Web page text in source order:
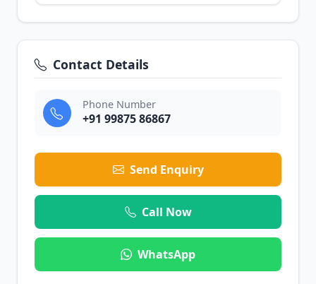
Contact Details
Phone Number
+91 99875 86867
Send Enquiry
Call Now
WhatsApp